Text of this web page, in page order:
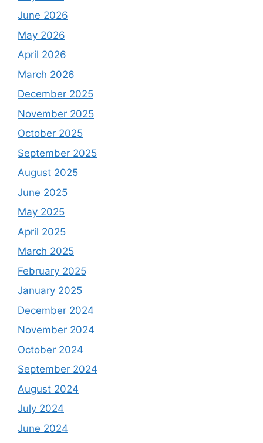
June 2026
May 2026
April 2026
March 2026
December 2025
November 2025
October 2025
September 2025
August 2025
June 2025
May 2025
April 2025
March 2025
February 2025
January 2025
December 2024
November 2024
October 2024
September 2024
August 2024
July 2024
June 2024